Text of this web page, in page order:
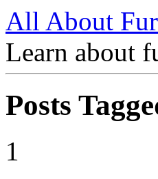
All About
Learn about
Posts
1